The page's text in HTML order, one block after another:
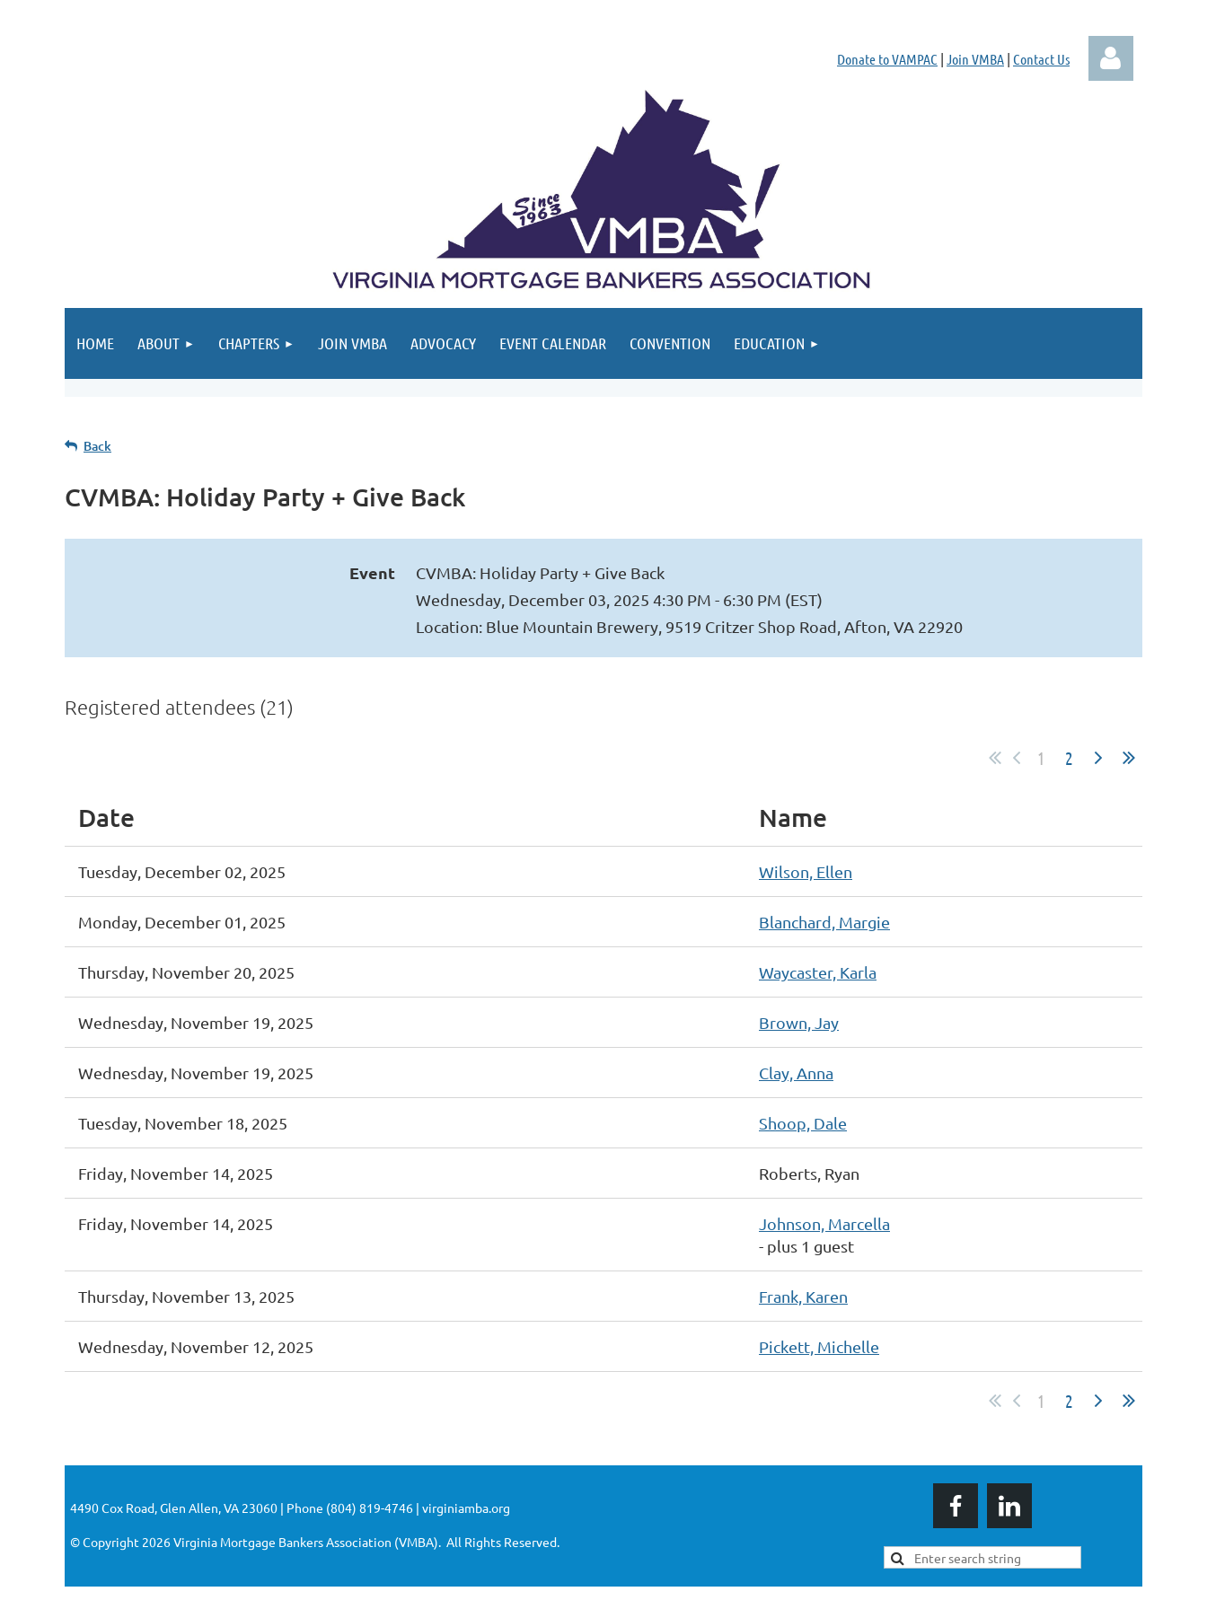
Donate to VAMPAC | Join VMBA | Contact Us
HOME ABOUT CHAPTERS JOIN VMBA ADVOCACY EVENT CALENDAR CONVENTION EDUCATION
Back
CVMBA: Holiday Party + Give Back
Event
CVMBA: Holiday Party + Give Back
Wednesday, December 03, 2025 4:30 PM - 6:30 PM (EST)
Location: Blue Mountain Brewery, 9519 Critzer Shop Road, Afton, VA 22920
Registered attendees (21)
1 2
Date Name
Tuesday, December 02, 2025 Wilson, Ellen
Monday, December 01, 2025 Blanchard, Margie
Thursday, November 20, 2025 Waycaster, Karla
Wednesday, November 19, 2025 Brown, Jay
Wednesday, November 19, 2025 Clay, Anna
Tuesday, November 18, 2025 Shoop, Dale
Friday, November 14, 2025 Roberts, Ryan
Friday, November 14, 2025
Johnson, Marcella
- plus 1 guest
Thursday, November 13, 2025 Frank, Karen
Wednesday, November 12, 2025 Pickett, Michelle
1 2
4490 Cox Road, Glen Allen, VA 23060 | Phone (804) 819-4746 | virginiamba.org
© Copyright 2026 Virginia Mortgage Bankers Association (VMBA). All Rights Reserved.